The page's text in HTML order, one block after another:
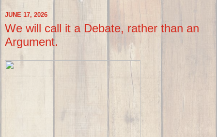
JUNE 17, 2026
We will call it a Debate, rather than an
Argument.